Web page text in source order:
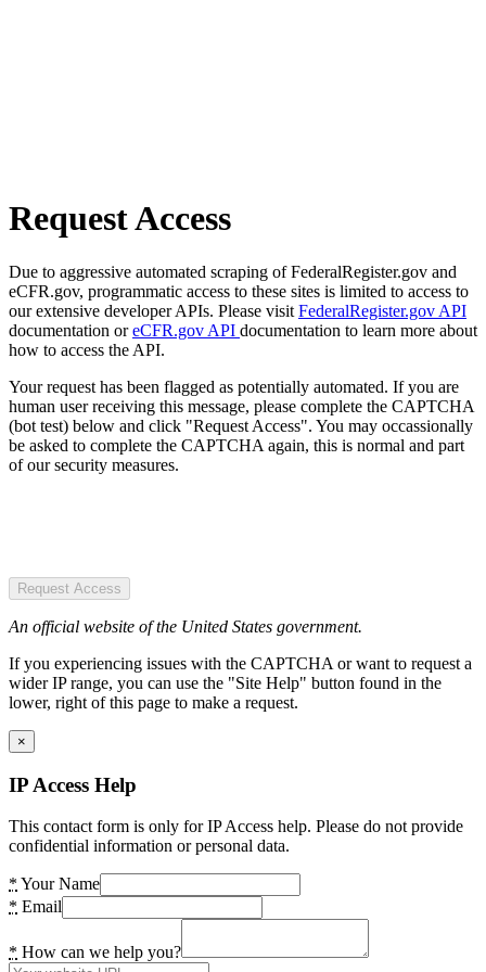
Request Access
Due to aggressive automated scraping of FederalRegister.gov and
eCFR.gov, programmatic access to these sites is limited to access to
our extensive developer APIs. Please visit FederalRegister.gov API
documentation oreCFR.gov API documentation to learn more about
how to access the API.
Your request has been flagged as potentially automated. If you are
human user receiving this message, please complete the CAPTCHA
(bot test) below and click "Request Access". You may occassionally
be asked to complete the CAPTCHA again, this is normal and part
of our security measures.
Request Access
An official website of the United States government.
If you experiencing issues with the CAPTCHA or want to request a
wider IP range, you can use the "Site Help" button found in the
lower, right of this page to make a request.
×
IP Access Help
This contact form is only for IP Access help. Please do not provide
confidential information or personal data.
* Your Name
* Email
* How can we help you?